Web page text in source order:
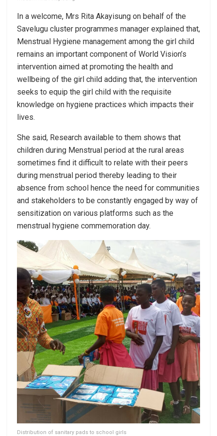
In a welcome, Mrs Rita Akayisung on behalf of the
Savelugu cluster programmes manager explained that,
Menstrual Hygiene management among the girl child
remains an important component of World Vision’s
intervention aimed at promoting the health and
wellbeing of the girl child adding that, the intervention
seeks to equip the girl child with the requisite
knowledge on hygiene practices which impacts their
lives.
She said, Research available to them shows that
children during Menstrual period at the rural areas
sometimes find it difficult to relate with their peers
during menstrual period thereby leading to their
absence from school hence the need for communities
and stakeholders to be constantly engaged by way of
sensitization on various platforms such as the
menstrual hygiene commemoration day.
Distribution of sanitary pads to school girls